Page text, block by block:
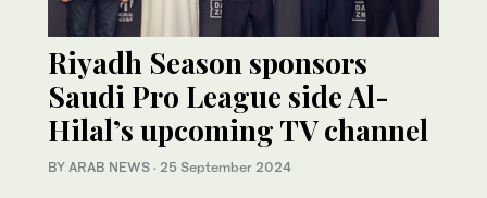
Riyadh Season sponsors
Saudi Pro League side Al-
Hilal’s upcoming TV channel
BY ARAB NEWS · 25 September 2024